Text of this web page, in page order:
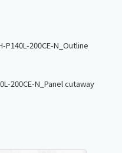
P140L-200CE-N_Outline
200CE-N_Panel cutaway